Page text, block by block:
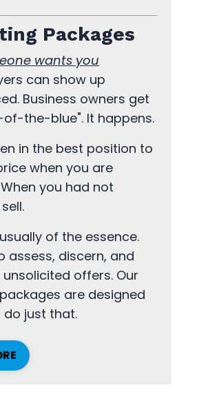
Packages
wants you
can show up
Business owners get
the-blue". It happens.
in the best position to
when you are
you had not
of the essence.
assess, discern, and
offers. Our
are designed
do just that.